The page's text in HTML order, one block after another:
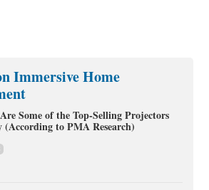
Immersive Home
Some of the Top-Selling Projectors
(According to PMA Research)